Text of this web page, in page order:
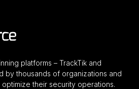
platforms – TrackTik and
by thousands of organizations and
their security operations.